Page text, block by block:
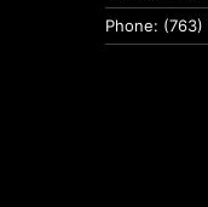
Phone: